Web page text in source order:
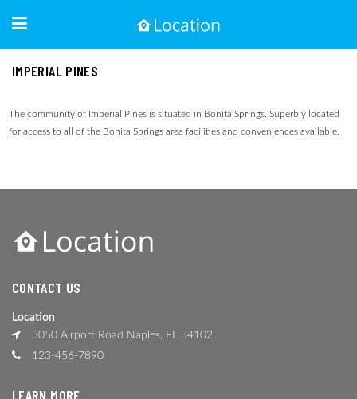
IMPERIAL PINES
The community of Imperial Pines is situated in Bonita Springs. Superbly located
for access to all of the Bonita Springs area facilities and conveniences available.
CONTACT US
Location
3050 Airport Road Naples, FL 34102
123-456-7890
LEARN MORE